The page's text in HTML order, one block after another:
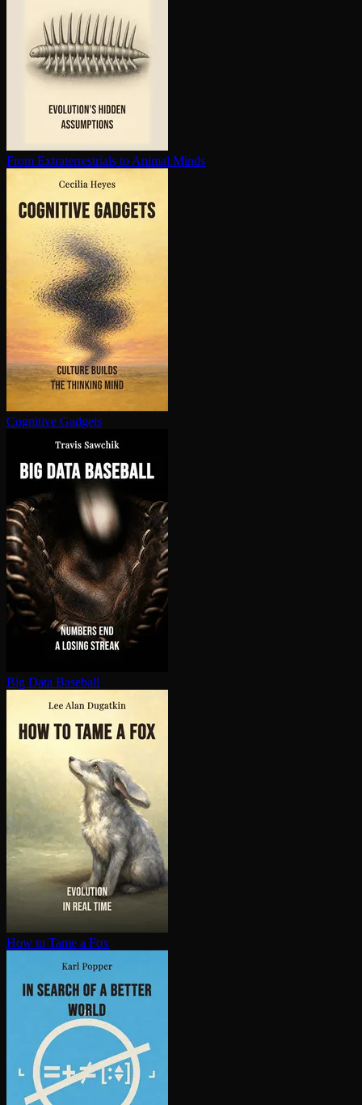
From Ex­trater­res­tri­als to Animal Minds
Cognitive Gadgets
Big Data Baseball
How to Tame a Fox